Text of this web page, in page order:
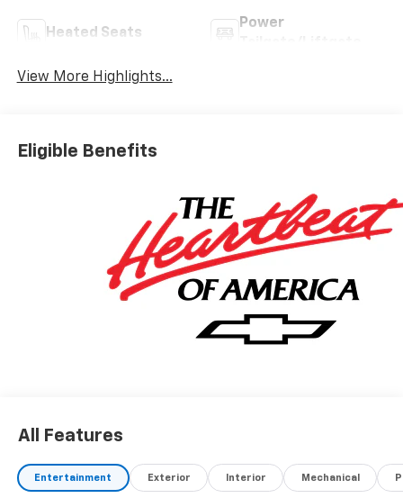
Heated Seats
Power
View More Highlights...
Eligible Benefits
All Features
Entertainment Exterior Interior Mechanical